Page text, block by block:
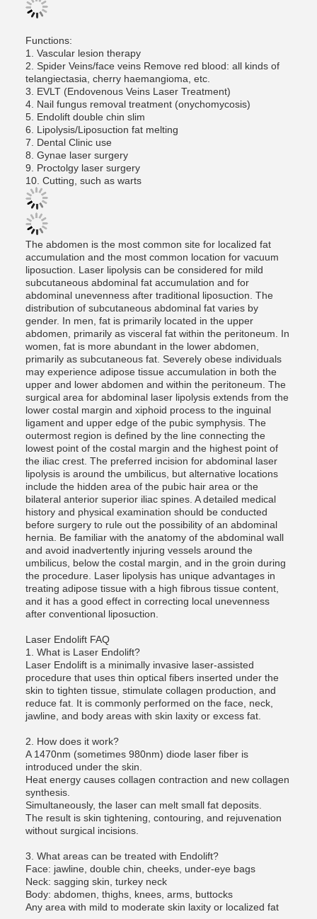
Functions:
1. Vascular lesion therapy
2. Spider Veins/face veins Remove red blood: all kinds of
telangiectasia, cherry haemangioma, etc.
3. EVLT (Endovenous Veins Laser Treatment)
4. Nail fungus removal treatment (onychomycosis)
5. Endolift double chin slim
6. Lipolysis/Liposuction fat melting
7. Dental Clinic use
8. Gynae laser surgery
9. Proctolgy laser surgery
10. Cutting, such as warts
The abdomen is the most common site for localized fat
accumulation and the most common location for vacuum
liposuction. Laser lipolysis can be considered for mild
subcutaneous abdominal fat accumulation and for
abdominal unevenness after traditional liposuction. The
distribution of subcutaneous abdominal fat varies by
gender. In men, fat is primarily located in the upper
abdomen, primarily as visceral fat within the peritoneum. In
women, fat is more abundant in the lower abdomen,
primarily as subcutaneous fat. Severely obese individuals
may experience adipose tissue accumulation in both the
upper and lower abdomen and within the peritoneum. The
surgical area for abdominal laser lipolysis extends from the
lower costal margin and xiphoid process to the inguinal
ligament and upper edge of the pubic symphysis. The
outermost region is defined by the line connecting the
lowest point of the costal margin and the highest point of
the iliac crest. The preferred incision for abdominal laser
lipolysis is around the umbilicus, but alternative locations
include the hidden area of ​​the pubic hair area or the
bilateral anterior superior iliac spines. A detailed medical
history and physical examination should be conducted
before surgery to rule out the possibility of an abdominal
hernia. Be familiar with the anatomy of the abdominal wall
and avoid inadvertently injuring vessels around the
umbilicus, below the costal margin, and in the groin during
the procedure. Laser lipolysis has unique advantages in
treating adipose tissue with a high fibrous tissue content,
and it has a good effect in correcting local unevenness
after conventional liposuction.
Laser Endolift FAQ
1. What is Laser Endolift?
Laser Endolift is a minimally invasive laser-assisted
procedure that uses thin optical fibers inserted under the
skin to tighten tissue, stimulate collagen production, and
reduce fat. It is commonly performed on the face, neck,
jawline, and body areas with skin laxity or excess fat.
2. How does it work?
A 1470nm (sometimes 980nm) diode laser fiber is
introduced under the skin.
Heat energy causes collagen contraction and new collagen
synthesis.
Simultaneously, the laser can melt small fat deposits.
The result is skin tightening, contouring, and rejuvenation
without surgical incisions.
3. What areas can be treated with Endolift?
Face: jawline, double chin, cheeks, under-eye bags
Neck: sagging skin, turkey neck
Body: abdomen, thighs, knees, arms, buttocks
Any area with mild to moderate skin laxity or localized fat